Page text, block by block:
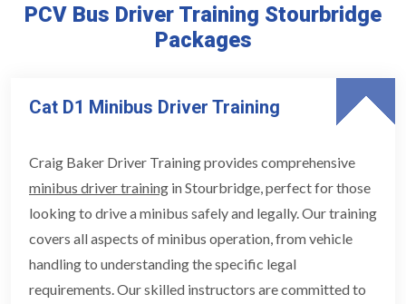
PCV Bus Driver Training Stourbridge
Packages
Cat D1 Minibus Driver Training
Craig Baker Driver Training provides comprehensive
minibus driver training in Stourbridge, perfect for those
looking to drive a minibus safely and legally. Our training
covers all aspects of minibus operation, from vehicle
handling to understanding the specific legal
requirements. Our skilled instructors are committed to